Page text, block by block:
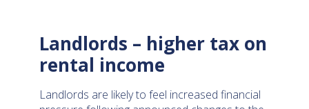
Landlords – higher tax on
rental income
Landlords are likely to feel increased financial